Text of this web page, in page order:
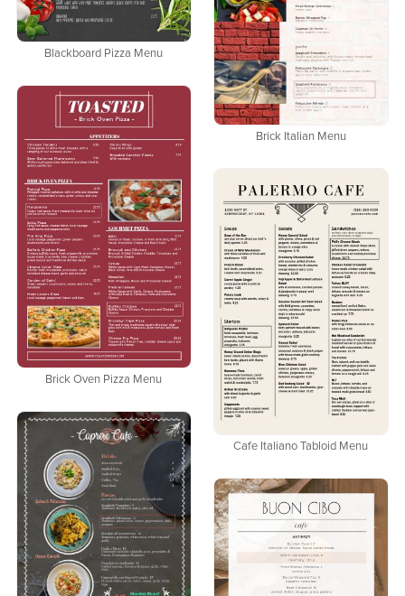
Blackboard Pizza Menu
Brick Italian Menu
Brick Oven Pizza Menu
Cafe Italiano Tabloid Menu